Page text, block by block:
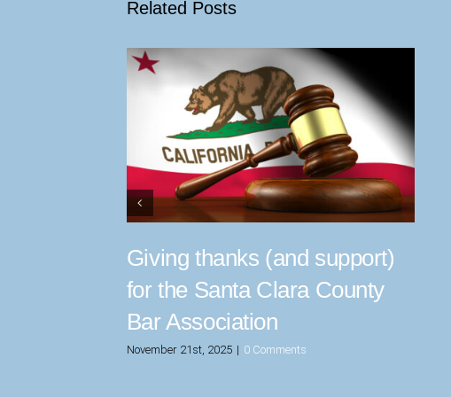
Related Posts
Giving thanks (and support)
for the Santa Clara County
Bar Association
November 21st, 2025 | 0 Comments